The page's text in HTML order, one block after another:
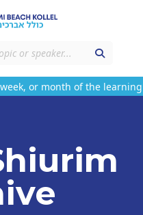
or month of the learning